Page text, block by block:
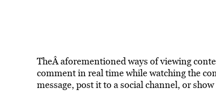
TheÂ aforementioned ways of viewing
comment in real time while watching the
message, post it to a social channel, or